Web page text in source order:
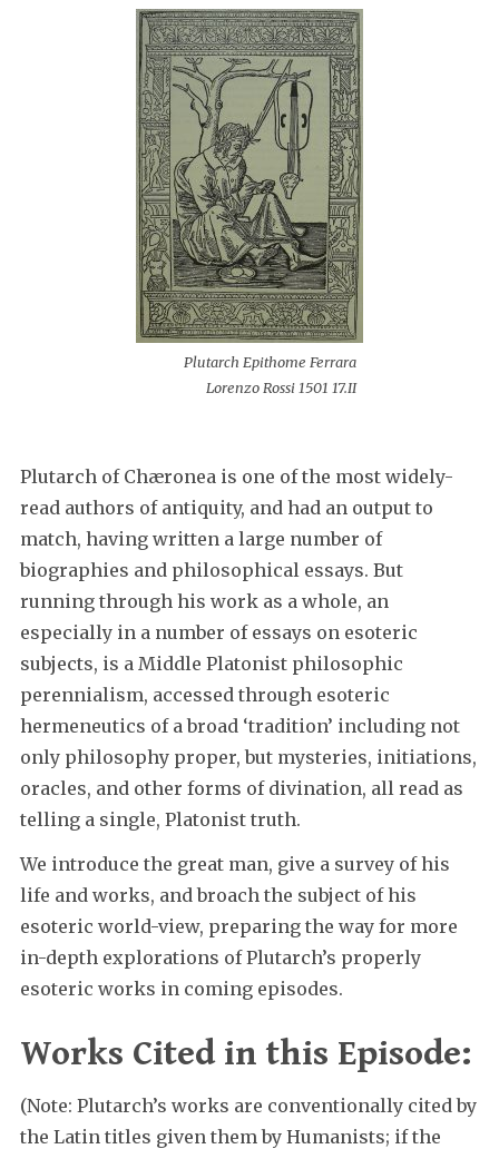
Plutarch Epithome Ferrara
Lorenzo Rossi 1501 17.II
Plutarch of Chæronea is one of the most widely-
read authors of antiquity, and had an output to
match, having written a large number of
biographies and philosophical essays. But
running through his work as a whole, an
especially in a number of essays on esoteric
subjects, is a Middle Platonist philosophic
perennialism, accessed through esoteric
hermeneutics of a broad ‘tradition’ including not
only philosophy proper, but mysteries, initiations,
oracles, and other forms of divination, all read as
telling a single, Platonist truth.
We introduce the great man, give a survey of his
life and works, and broach the subject of his
esoteric world-view, preparing the way for more
in-depth explorations of Plutarch’s properly
esoteric works in coming episodes.
Works Cited in this Episode:
(Note: Plutarch’s works are conventionally cited by
the Latin titles given them by Humanists; if the